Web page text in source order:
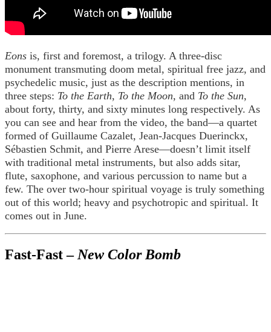
Eons is, first and foremost, a trilogy. A three-disc
monument transmuting doom metal, spiritual free jazz, and
psychedelic music, just as the description mentions, in
three steps: To the Earth, To the Moon, and To the Sun,
about forty, thirty, and sixty minutes long respectively. As
you can see and hear from the video, the band—a quartet
formed of Guillaume Cazalet, Jean-Jacques Duerinckx,
Sébastien Schmit, and Pierre Arese—doesn’t limit itself
with traditional metal instruments, but also adds sitar,
flute, saxophone, and various percussion to name but a
few. The over two-hour spiritual voyage is truly something
out of this world; heavy and psychotropic and spiritual. It
comes out in June.
Fast-Fast – New Color Bomb